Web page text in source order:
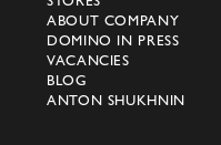
ABOUT COMPANY
DOMINO IN PRESS
VACANCIES
BLOG
ANTON SHUKHNIN